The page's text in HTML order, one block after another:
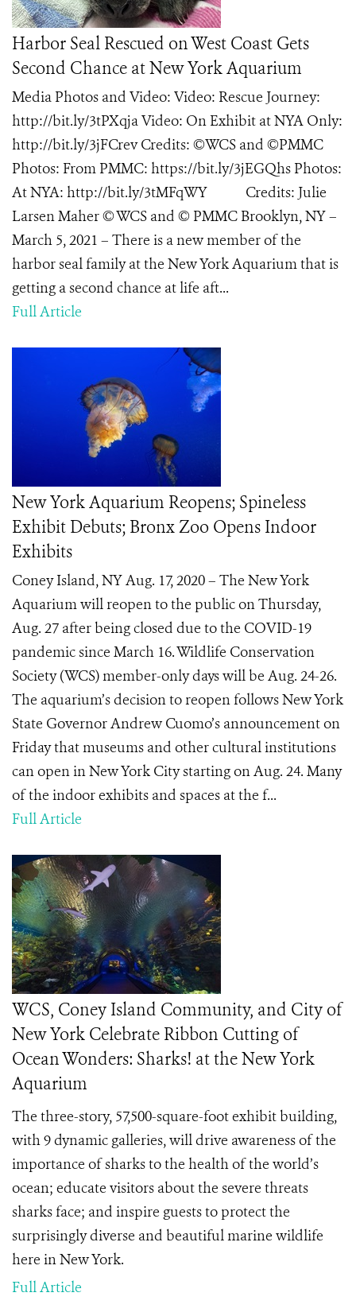
Harbor Seal Rescued on West Coast Gets
Second Chance at New York Aquarium
Media Photos and Video: Video: Rescue Journey:
http://bit.ly/3tPXqja Video: On Exhibit at NYA Only:
http://bit.ly/3jFCrev Credits: ©WCS and ©PMMC
Photos: From PMMC: https://bit.ly/3jEGQhs Photos:
At NYA: http://bit.ly/3tMFqWY Credits: Julie
Larsen Maher © WCS and © PMMC Brooklyn, NY –
March 5, 2021 – There is a new member of the
harbor seal family at the New York Aquarium that is
getting a second chance at life aft...
Full Article
New York Aquarium Reopens; Spineless
Exhibit Debuts; Bronx Zoo Opens Indoor
Exhibits
Coney Island, NY Aug. 17, 2020 – The New York
Aquarium will reopen to the public on Thursday,
Aug. 27 after being closed due to the COVID-19
pandemic since March 16. Wildlife Conservation
Society (WCS) member-only days will be Aug. 24-26.
The aquarium’s decision to reopen follows New York
State Governor Andrew Cuomo’s announcement on
Friday that museums and other cultural institutions
can open in New York City starting on Aug. 24. Many
of the indoor exhibits and spaces at the f...
Full Article
WCS, Coney Island Community, and City of
New York Celebrate Ribbon Cutting of
Ocean Wonders: Sharks! at the New York
Aquarium
The three-story, 57,500-square-foot exhibit building,
with 9 dynamic galleries, will drive awareness of the
importance of sharks to the health of the world’s
ocean; educate visitors about the severe threats
sharks face; and inspire guests to protect the
surprisingly diverse and beautiful marine wildlife
here in New York.
Full Article